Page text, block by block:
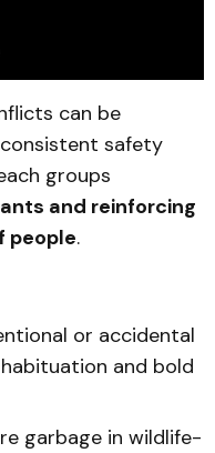
can be
safety
groups
and reinforcing
people.
or accidental
and bold
garbage in wildlife-